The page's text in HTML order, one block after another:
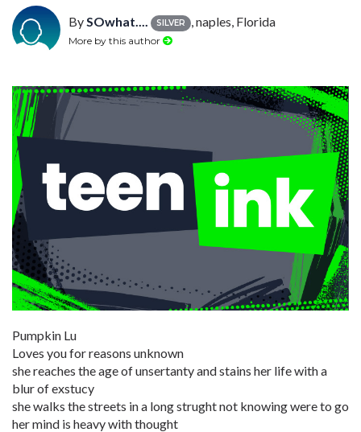
BySOwhat.... SILVER , naples, Florida
More by this author
Pumpkin Lu
Loves you for reasons unknown
she reaches the age of unsertanty and stains her life with a
blur of exstucy
she walks the streets in a long strught not knowing were to go
her mind is heavy with thought